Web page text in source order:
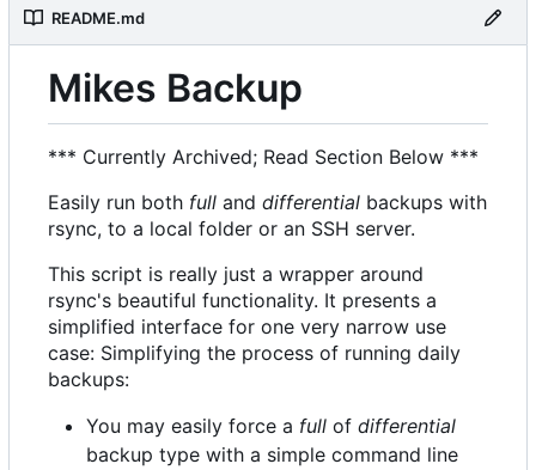
README.md
Mikes Backup
*** Currently Archived; Read Section Below ***
Easily run both full and differential backups with
rsync, to a local folder or an SSH server.
This script is really just a wrapper around
rsync's beautiful functionality. It presents a
simplified interface for one very narrow use
case: Simplifying the process of running daily
backups:
You may easily force a full of differential
backup type with a simple command line